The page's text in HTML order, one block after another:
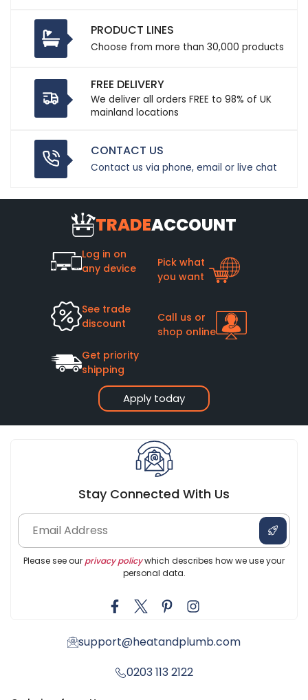
PRODUCT LINES
Choose from more than 30,000 products
FREE DELIVERY
We deliver all orders FREE to 98% of UK
mainland locations
CONTACT US
Contact us via phone, email or live chat
TRADEACCOUNT
Apply today
Log in on
any device
Pick what
you want
See trade
discount
Call us or
shop online
Get priority
shipping
Stay Connected With Us
Please see our privacy policywhich describes how we use your
personal data.
support@heatandplumb.com
0203 113 2122